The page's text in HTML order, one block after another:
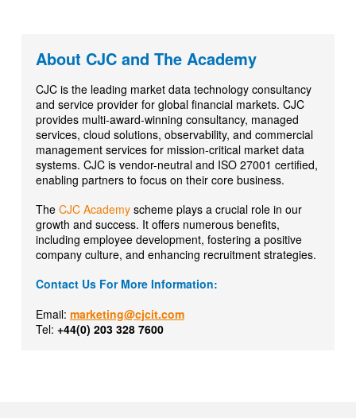
About CJC and The Academy
CJC is the leading market data technology consultancy
and service provider for global financial markets. CJC
provides multi-award-winning consultancy, managed
services, cloud solutions, observability, and commercial
management services for mission-critical market data
systems. CJC is vendor-neutral and ISO 27001 certified,
enabling partners to focus on their core business.
The CJC Academyscheme plays a crucial role in our
growth and success. It offers numerous benefits,
including employee development, fostering a positive
company culture, and enhancing recruitment strategies.
Contact Us For More Information:
Email: marketing@cjcit.com
Tel: +44(0) 203 328 7600